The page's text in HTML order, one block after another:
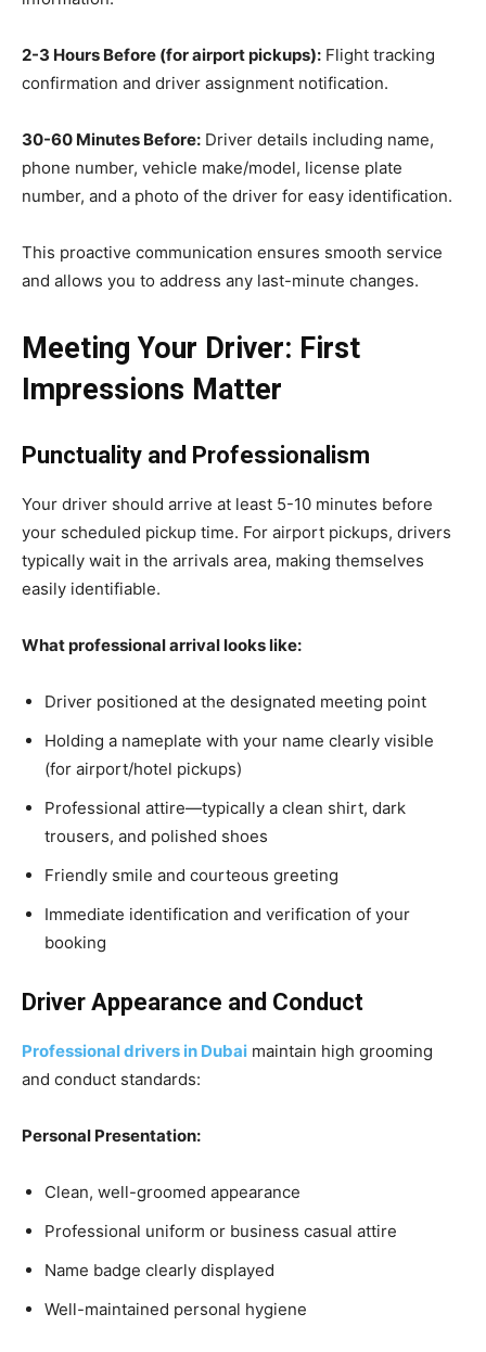
2-3 Hours Before (for airport pickups): Flight tracking
confirmation and driver assignment notification.
30-60 Minutes Before: Driver details including name,
phone number, vehicle make/model, license plate
number, and a photo of the driver for easy identification.
This proactive communication ensures smooth service
and allows you to address any last-minute changes.
Meeting Your Driver: First
Impressions Matter
Punctuality and Professionalism
Your driver should arrive at least 5-10 minutes before
your scheduled pickup time. For airport pickups, drivers
typically wait in the arrivals area, making themselves
easily identifiable.
What professional arrival looks like:
Driver positioned at the designated meeting point
Holding a nameplate with your name clearly visible
(for airport/hotel pickups)
Professional attire—typically a clean shirt, dark
trousers, and polished shoes
Friendly smile and courteous greeting
Immediate identification and verification of your
booking
Driver Appearance and Conduct
Professional drivers in Dubai maintain high grooming
and conduct standards:
Personal Presentation:
Clean, well-groomed appearance
Professional uniform or business casual attire
Name badge clearly displayed
Well-maintained personal hygiene